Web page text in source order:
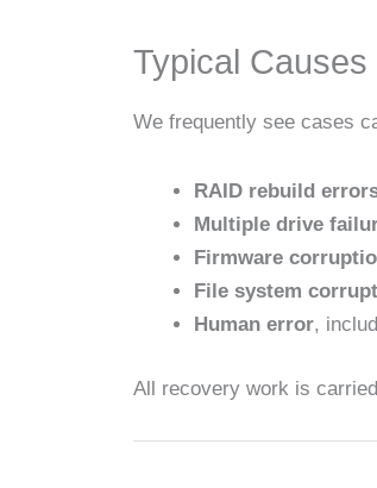
Typical
We frequently see cases
RAID rebuild
Multiple drive
Firmware
File system
Human error,
All recovery work is